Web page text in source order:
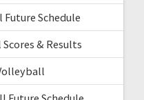
Future Schedule
& Results